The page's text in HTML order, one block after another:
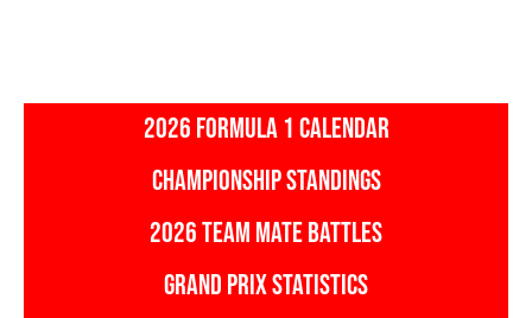
2026 FORMULA 1 CALENDAR
CHAMPIONSHIP STANDINGS
2026 TEAM MATE BATTLES
GRAND PRIX STATISTICS